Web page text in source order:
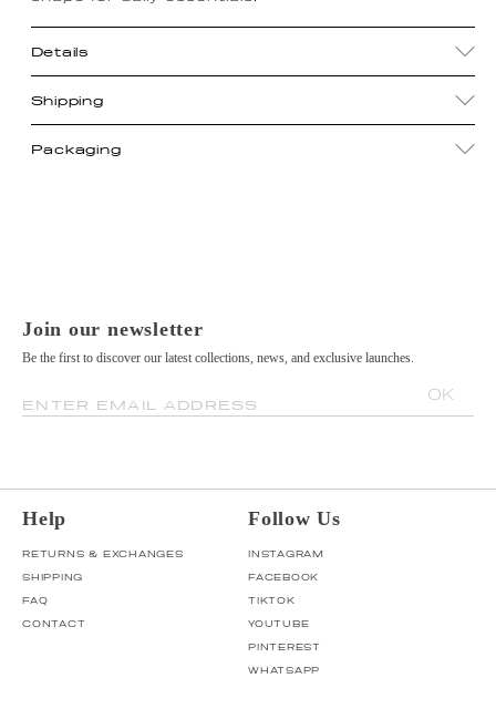
Details
Shipping
Packaging
Join our newsletter
Be the first to discover our latest collections, news, and exclusive launches.
ENTER EMAIL ADDRESS
OK
Help
RETURNS & EXCHANGES
SHIPPING
FAQ
CONTACT
Follow Us
INSTAGRAM
FACEBOOK
TIKTOK
YOUTUBE
PINTEREST
WHATSAPP